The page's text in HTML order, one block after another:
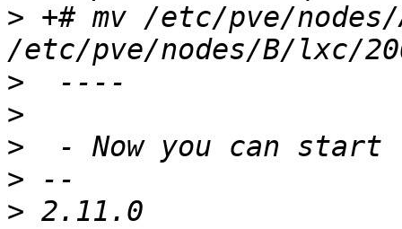
> +# mv /etc/pve/
>
>
>
>
>